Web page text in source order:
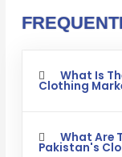
What Is
Clothing
What Are
Pakistan's